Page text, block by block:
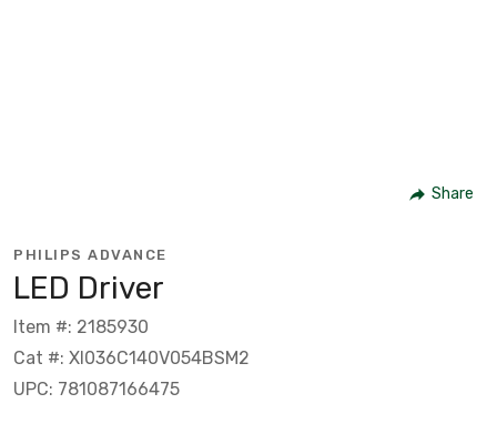
Share
PHILIPS ADVANCE
LED Driver
Item #: 2185930
Cat #: XI036C140V054BSM2
UPC: 781087166475